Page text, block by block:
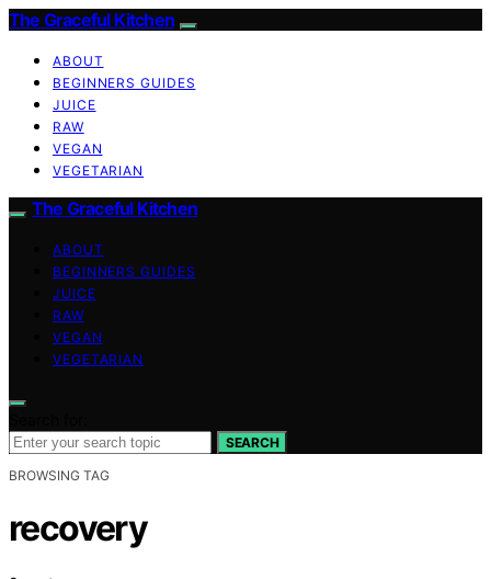
The Graceful Kitchen
ABOUT
BEGINNERS GUIDES
JUICE
RAW
VEGAN
VEGETARIAN
The Graceful Kitchen
ABOUT
BEGINNERS GUIDES
JUICE
RAW
VEGAN
VEGETARIAN
SEARCH
BROWSING TAG
recovery